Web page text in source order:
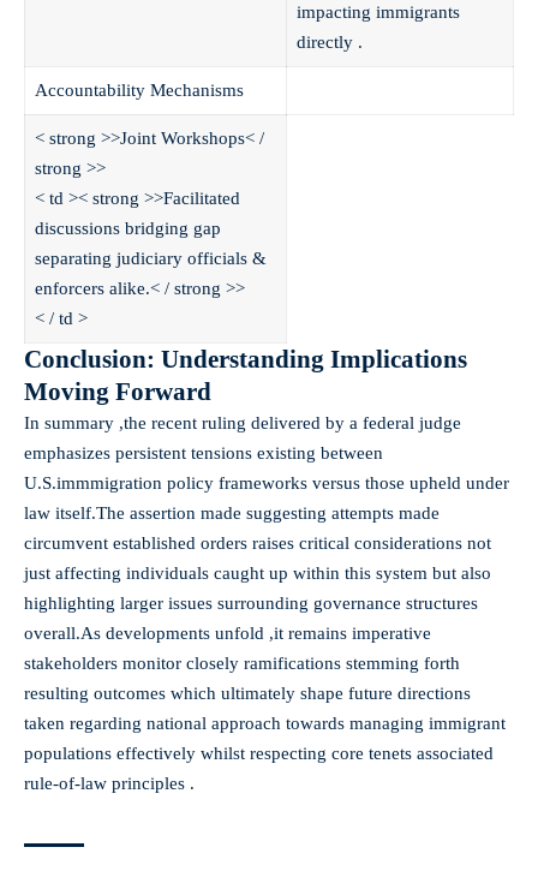
impacting immigrants
directly .
Accountability Mechanisms
< strong >>Joint Workshops< /
strong >>
< td >< strong >>Facilitated
discussions bridging gap
separating judiciary officials &
enforcers alike.< / strong >>
< / td >
Conclusion: Understanding Implications
Moving Forward
In summary ,the recent ruling delivered by a federal judge
emphasizes persistent tensions existing between
U.S.immmigration policy frameworks versus those upheld under
law itself.The assertion made suggesting attempts made
circumvent established orders raises critical considerations not
just affecting individuals caught up within this system but also
highlighting larger issues surrounding governance structures
overall.As developments unfold ,it remains imperative
stakeholders monitor closely ramifications stemming forth
resulting outcomes which ultimately shape future directions
taken regarding national approach towards managing immigrant
populations effectively whilst respecting core tenets associated
rule-of-law principles .